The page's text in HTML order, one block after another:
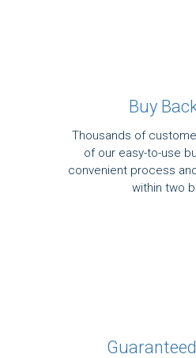
Buy
Thousands of
of our easy-to-use
convenient process
within two